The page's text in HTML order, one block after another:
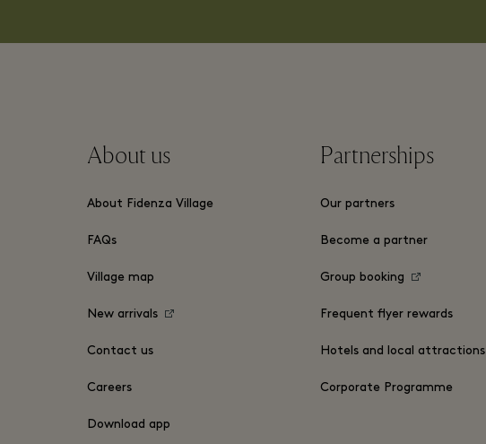
About us
About Fidenza Village
FAQs
Village map
New arrivals
Contact us
Careers
Download app
Partnerships
Our partners
Become a partner
Group booking
Frequent flyer rewards
Hotels and local attractions
Corporate Programme